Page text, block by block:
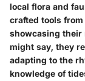
local flora and
crafted tools
showcasing their
might say, they
adapting to the
knowledge of